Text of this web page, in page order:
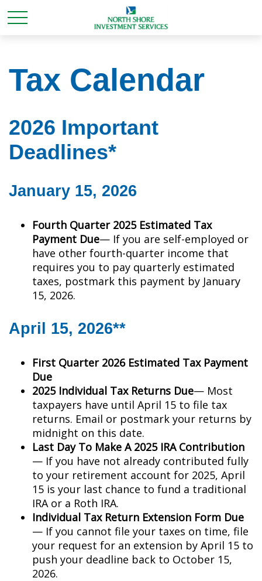
Tax Calendar
2026 Important
Deadlines*
January 15, 2026
Fourth Quarter 2025 Estimated Tax
Payment Due— If you are self-employed or
have other fourth-quarter income that
requires you to pay quarterly estimated
taxes, postmark this payment by January
15, 2026.
April 15, 2026**
First Quarter 2026 Estimated Tax Payment
Due
2025 Individual Tax Returns Due— Most
taxpayers have until April 15 to file tax
returns. Email or postmark your returns by
midnight on this date.
Last Day To Make A 2025 IRA Contribution
— If you have not already contributed fully
to your retirement account for 2025, April
15 is your last chance to fund a traditional
IRA or a Roth IRA.
Individual Tax Return Extension Form Due
— If you cannot file your taxes on time, file
your request for an extension by April 15 to
push your deadline back to October 15,
2026.